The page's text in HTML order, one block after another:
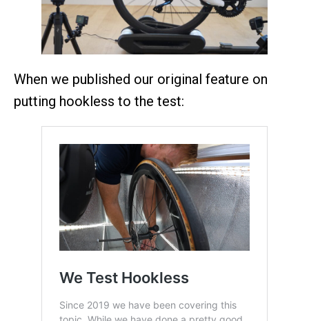
When we published our original feature on
putting hookless to the test: